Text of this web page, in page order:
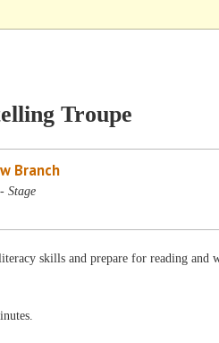
Troupe
Branch
Stage
skills and prepare for reading and